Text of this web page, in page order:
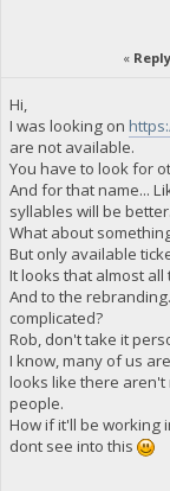
«
Hi,
I was looking on
are not available.
You have to look for
And for that name...
syllables will be better.
What about
But only available
It looks that almost
And to the
complicated?
Rob, don't take it
I know, many of us
looks like there aren't
people.
How if it'll be working
dont see into this